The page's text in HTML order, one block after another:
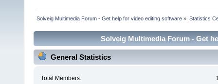
Solveig Multimedia Forum - Get help for video editing software » Statistics
Solveig Multimedia Forum - Get
General Statistics
Total Members: